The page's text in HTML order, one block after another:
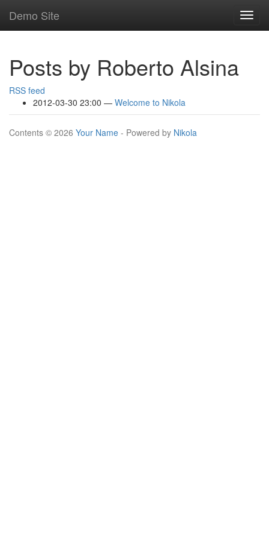
main
Demo Site
Posts by Roberto Alsina
RSS feed
2012-03-30 23:00
Welcome to Nikola
Contents © 2026 Your Name - Powered by Nikola